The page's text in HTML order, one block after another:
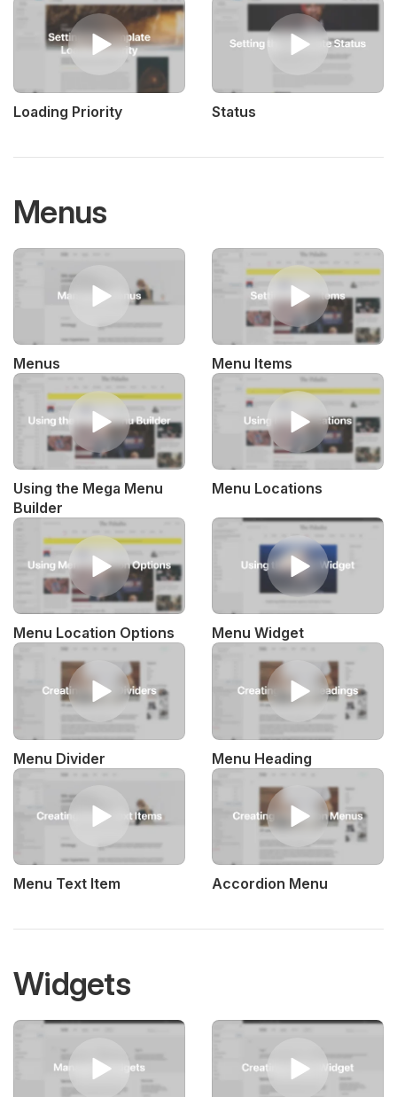
Loading Priority Status
Menus
Menus Menu Items
Using the Mega Menu
Builder
Menu Locations
Menu Location Options Menu Widget
Menu Divider Menu Heading
Menu Text Item Accordion Menu
Widgets